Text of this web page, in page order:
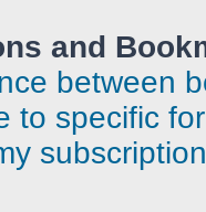
and
between
to specific